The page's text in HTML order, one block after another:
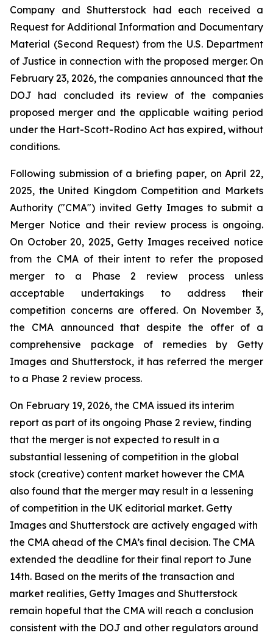
Company and Shutterstock had each received a
Request for Additional Information and Documentary
Material (Second Request) from the U.S. Department
of Justice in connection with the proposed merger. On
February 23, 2026, the companies announced that the
DOJ had concluded its review of the companies
proposed merger and the applicable waiting period
under the Hart-Scott-Rodino Act has expired, without
conditions.
Following submission of a briefing paper, on April 22,
2025, the United Kingdom Competition and Markets
Authority ("CMA") invited Getty Images to submit a
Merger Notice and their review process is ongoing.
On October 20, 2025, Getty Images received notice
from the CMA of their intent to refer the proposed
merger to a Phase 2 review process unless
acceptable undertakings to address their
competition concerns are offered. On November 3,
the CMA announced that despite the offer of a
comprehensive package of remedies by Getty
Images and Shutterstock, it has referred the merger
to a Phase 2 review process.
On February 19, 2026, the CMA issued its interim
report as part of its ongoing Phase 2 review, finding
that the merger is not expected to result in a
substantial lessening of competition in the global
stock (creative) content market however the CMA
also found that the merger may result in a lessening
of competition in the UK editorial market. Getty
Images and Shutterstock are actively engaged with
the CMA ahead of the CMA’s final decision. The CMA
extended the deadline for their final report to June
14th. Based on the merits of the transaction and
market realities, Getty Images and Shutterstock
remain hopeful that the CMA will reach a conclusion
consistent with the DOJ and other regulators around